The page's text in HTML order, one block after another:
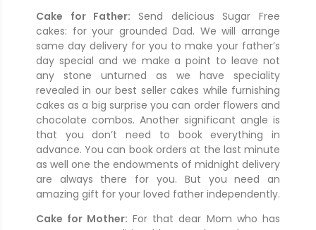
Cake for Father: Send delicious Sugar Free
cakes: for your grounded Dad. We will arrange
same day delivery for you to make your father’s
day special and we make a point to leave not
any stone unturned as we have speciality
revealed in our best seller cakes while furnishing
cakes as a big surprise you can order flowers and
chocolate combos. Another significant angle is
that you don’t need to book everything in
advance. You can book orders at the last minute
as well one the endowments of midnight delivery
are always there for you. But you need an
amazing gift for your loved father independently.
Cake for Mother: For that dear Mom who has